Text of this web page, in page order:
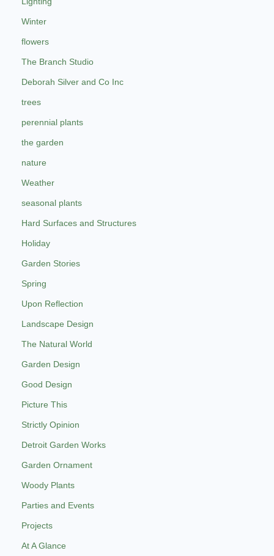
Winter
flowers
The Branch Studio
Deborah Silver and Co Inc
trees
perennial plants
the garden
nature
Weather
seasonal plants
Hard Surfaces and Structures
Holiday
Garden Stories
Spring
Upon Reflection
Landscape Design
The Natural World
Garden Design
Good Design
Picture This
Strictly Opinion
Detroit Garden Works
Garden Ornament
Woody Plants
Parties and Events
Projects
At A Glance